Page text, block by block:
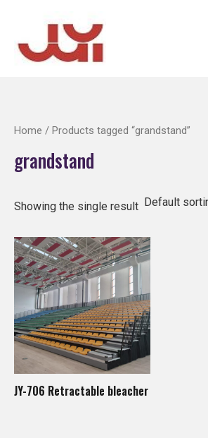
content
Home / Products tagged “grandstand”
grandstand
Showing the single result
JY-706 Retractable bleacher